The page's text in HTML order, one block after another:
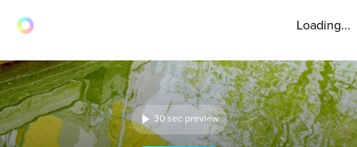
Loading...
30 sec preview